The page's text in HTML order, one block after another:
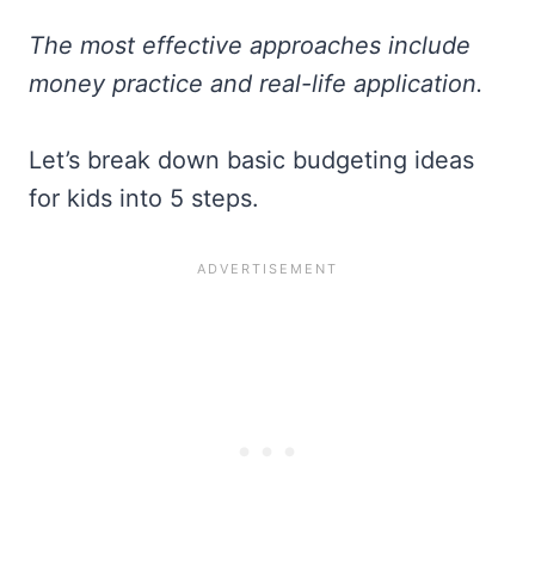
The most effective approaches include
money practice and real-life application.
Let’s break down basic budgeting ideas
for kids into 5 steps.